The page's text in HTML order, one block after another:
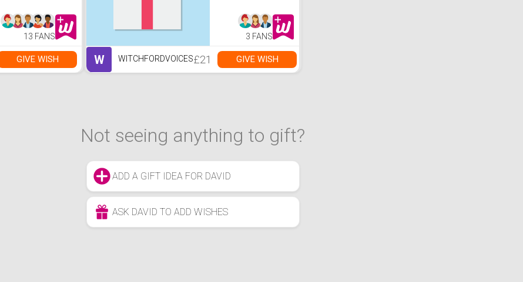
Room, Bedroom
and Office - Black
13 FANS
GIVE WISH
3 FANS
W WITCHFORDVOICES£21 GIVE WISH
Not seeing anything to gift?
ADD A GIFT IDEA FOR DAVID
ASK DAVID TO ADD WISHES